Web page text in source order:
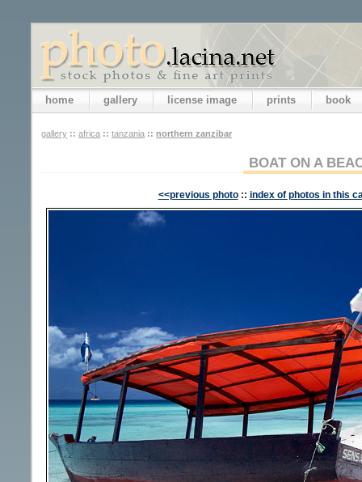
home gallery license image prints book
gallery :: africa :: tanzania :: northern zanzibar
BOAT ON A
<<previous photo :: index of photos in this